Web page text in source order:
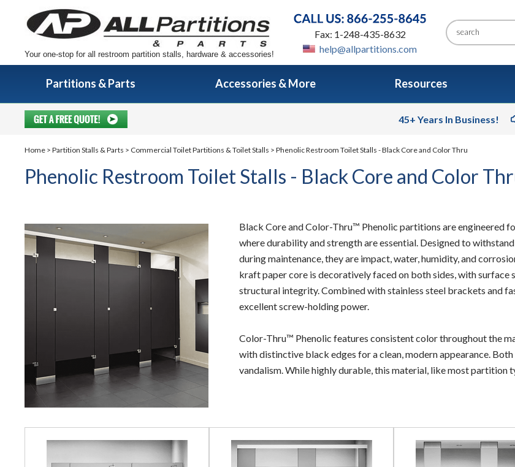
Your one-stop for all restroom partition stalls, hardware & accessories!
Fax: 1-248-435-8632
help@allpartitions.com
Partitions & Parts Accessories & More Resources
45+ Years In Business!
Home > Partition Stalls & Parts > Commercial Toilet Partitions & Toilet Stalls > Phenolic Restroom Toilet Stalls - Black Core and Color Thru
Phenolic Restroom Toilet Stalls - Black Core and Color
Black Core and Color-Thru™ Phenolic partitions are engineered
where durability and strength are essential. Designed to
during maintenance, they are impact, water, humidity, and
kraft paper core is decoratively faced on both sides, with
structural integrity. Combined with stainless steel brackets and
excellent screw-holding power.
Color-Thru™ Phenolic features consistent color throughout the
with distinctive black edges for a clean, modern appearance.
vandalism. While highly durable, this material, like most partition